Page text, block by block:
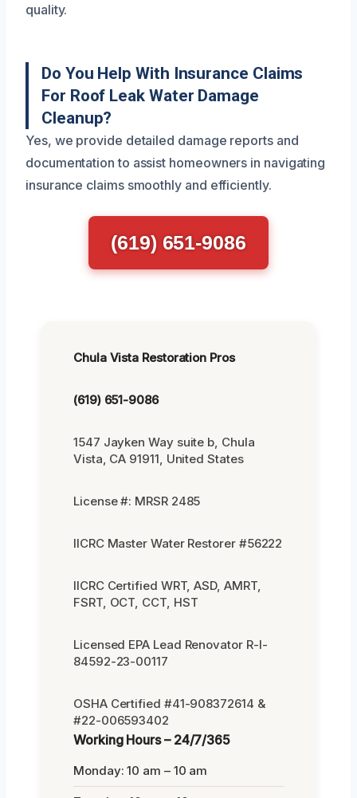
quality.
Do You Help With Insurance Claims
For Roof Leak Water Damage
Cleanup?
Yes, we provide detailed damage reports and
documentation to assist homeowners in navigating
insurance claims smoothly and efficiently.
(619) 651-9086
Chula Vista Restoration Pros
(619) 651-9086
1547 Jayken Way suite b, Chula
Vista, CA 91911, United States
License #: MRSR 2485
IICRC Master Water Restorer #56222
IICRC Certified WRT, ASD, AMRT,
FSRT, OCT, CCT, HST
Licensed EPA Lead Renovator R-I-
84592-23-00117
OSHA Certified #41-908372614 &
#22-006593402
Working Hours – 24/7/365
Monday: 10 am – 10 am